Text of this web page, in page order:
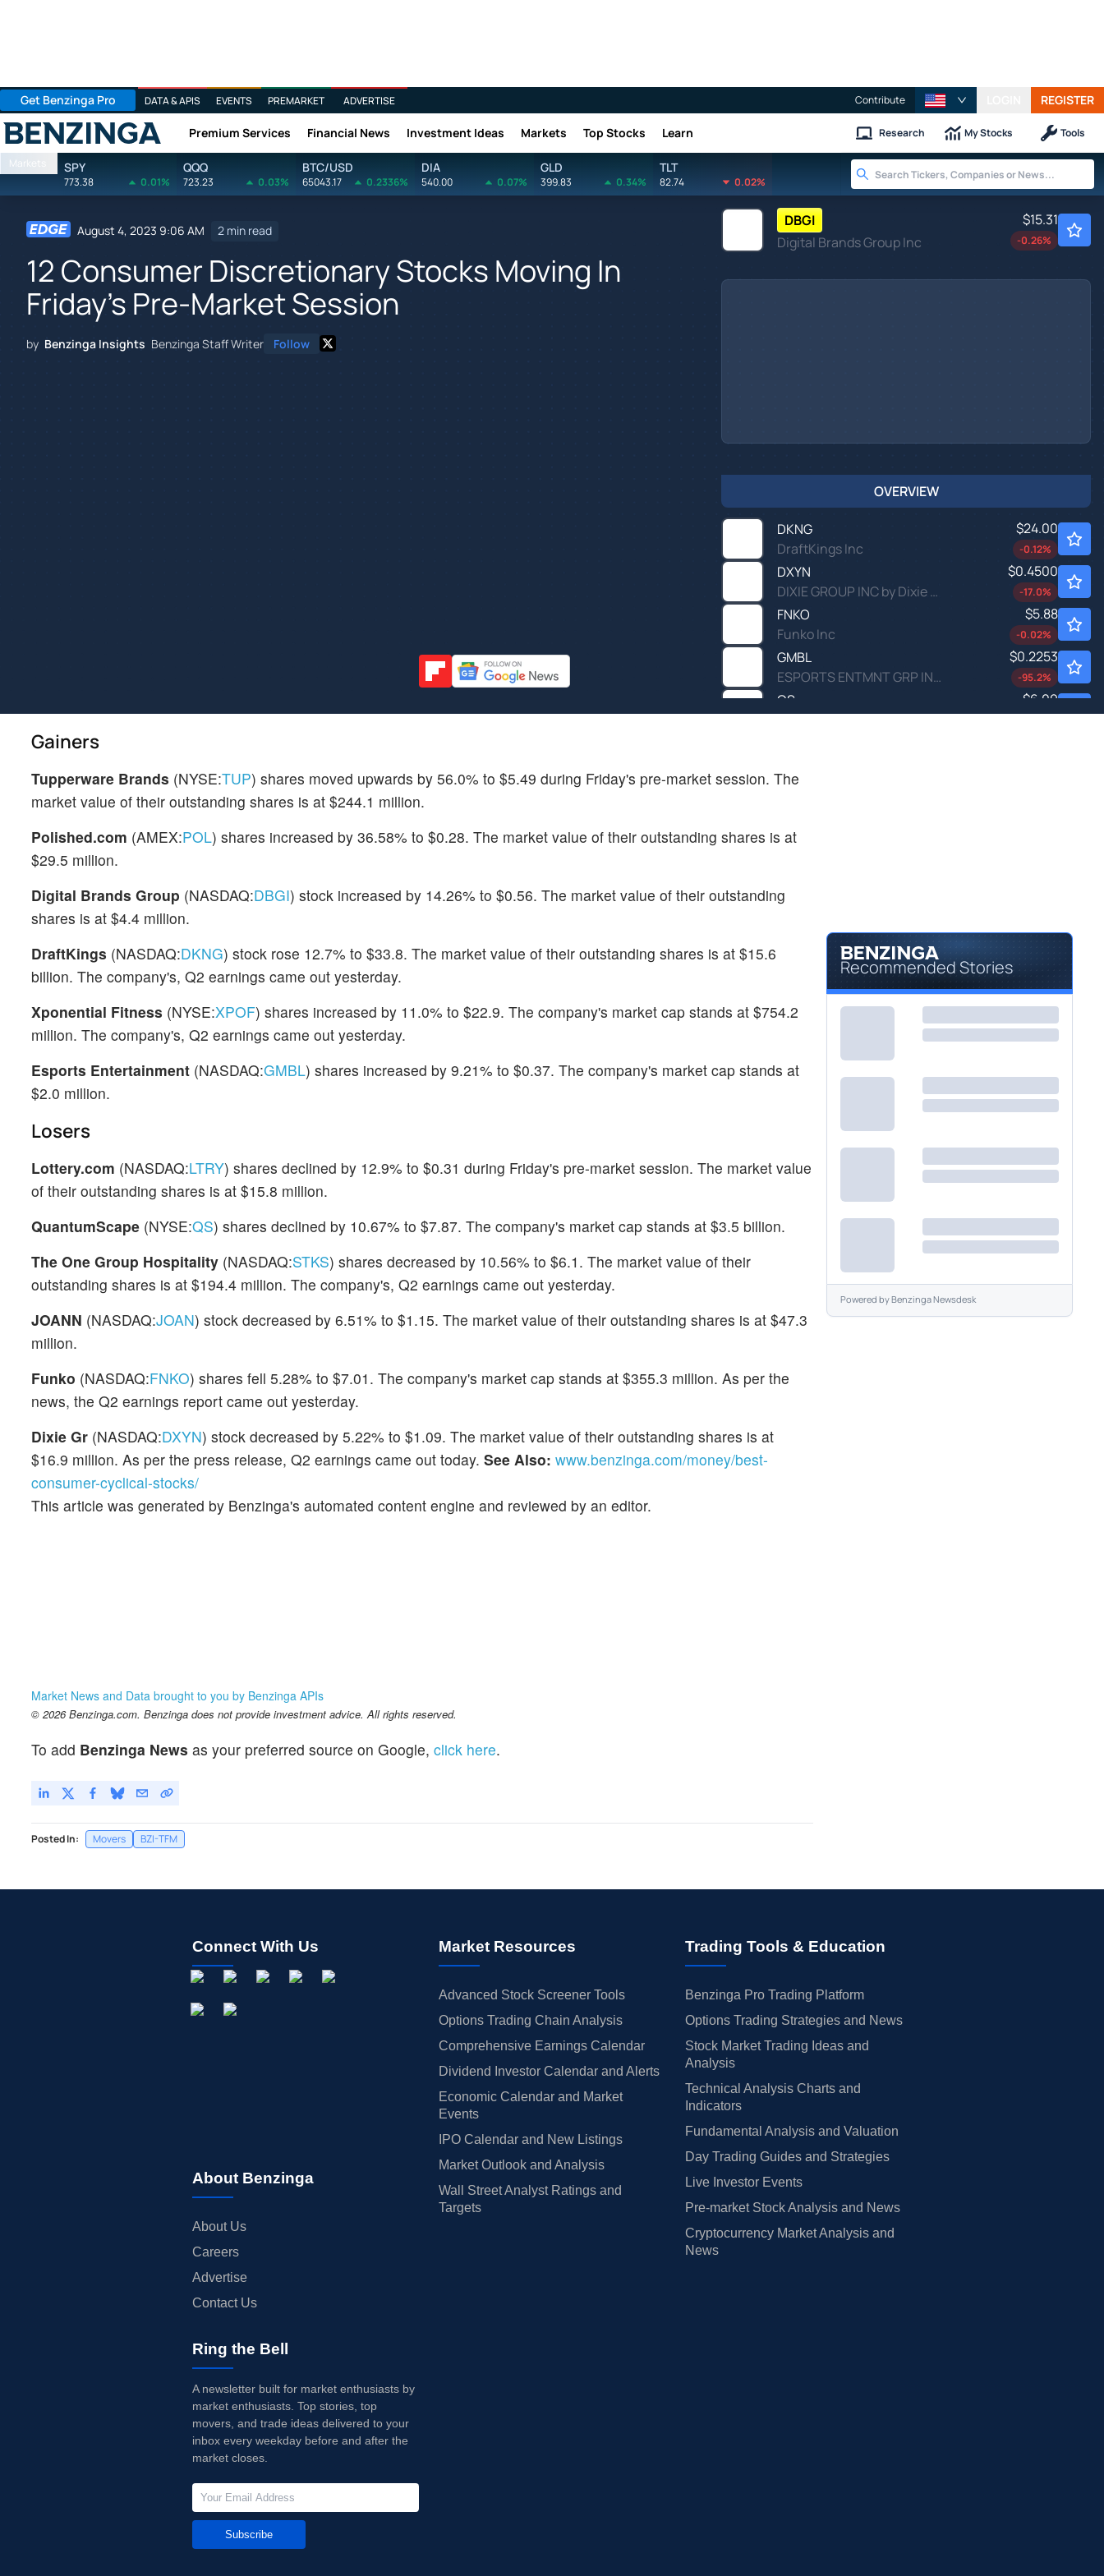
Get Benzinga Pro DATA & APIS EVENTS PREMARKET ADVERTISE Contribute REGISTER
Benzinga Premium Services Financial News Investment Ideas Markets Top Stocks Learn Research My Stocks Tools
Markets SPY
773.38 0.01%
QQQ
723.23 0.03%
BTC/USD
65043.17 0.2336%
DIA
540.00 0.07%
GLD
399.83 0.34%
TLT
82.74 0.02%
August 4, 2023 9:06 AM 2 min read
12 Consumer Discretionary Stocks Moving In
Friday's Pre-Market Session
by Benzinga Insights Benzinga Staff Writer Follow
DBGI
Digital Brands Group Inc
$15.31
-0.26%
OVERVIEW
DKNG
DraftKings Inc
$24.00
-0.12%
DXYN
DIXIE GROUP INC by Dixie Group, Inc (THE)
$0.4500
-17.0%
FNKO
Funko Inc
$5.88
-0.02%
GMBL
ESPORTS ENTMNT GRP INC by Esports Entertainment Group, Inc.
$0.2253
-95.2%
QS
QuantumScape Corp
$6.09
Gainers
Tupperware Brands (NYSE:TUP) shares moved upwards by 56.0% to $5.49 during Friday's pre-market session. The
market value of their outstanding shares is at $244.1 million.
Polished.com (AMEX:POL) shares increased by 36.58% to $0.28. The market value of their outstanding shares is at
$29.5 million.
Digital Brands Group (NASDAQ:DBGI) stock increased by 14.26% to $0.56. The market value of their outstanding
shares is at $4.4 million.
DraftKings (NASDAQ:DKNG) stock rose 12.7% to $33.8. The market value of their outstanding shares is at $15.6
billion. The company's, Q2 earnings came out yesterday.
Xponential Fitness (NYSE:XPOF) shares increased by 11.0% to $22.9. The company's market cap stands at $754.2
million. The company's, Q2 earnings came out yesterday.
Esports Entertainment (NASDAQ:GMBL) shares increased by 9.21% to $0.37. The company's market cap stands at
$2.0 million.
Losers
Lottery.com (NASDAQ:LTRY) shares declined by 12.9% to $0.31 during Friday's pre-market session. The market value
of their outstanding shares is at $15.8 million.
QuantumScape (NYSE:QS) shares declined by 10.67% to $7.87. The company's market cap stands at $3.5 billion.
The One Group Hospitality (NASDAQ:STKS) shares decreased by 10.56% to $6.1. The market value of their
outstanding shares is at $194.4 million. The company's, Q2 earnings came out yesterday.
JOANN (NASDAQ:JOAN) stock decreased by 6.51% to $1.15. The market value of their outstanding shares is at $47.3
million.
Funko (NASDAQ:FNKO) shares fell 5.28% to $7.01. The company's market cap stands at $355.3 million. As per the
news, the Q2 earnings report came out yesterday.
Dixie Gr (NASDAQ:DXYN) stock decreased by 5.22% to $1.09. The market value of their outstanding shares is at
$16.9 million. As per the press release, Q2 earnings came out today. See Also: www.benzinga.com/money/best-
consumer-cyclical-stocks/
This article was generated by Benzinga's automated content engine and reviewed by an editor.
Market News and Data brought to you by Benzinga APIs
© 2026 Benzinga.com. Benzinga does not provide investment advice. All rights reserved.
To add Benzinga News as your preferred source on Google, click here.
Posted In: Movers BZI-TFM
Recommended Stories
Powered byBenzinga Newsdesk
Connect With Us
About Benzinga
About Us
Careers
Advertise
Contact Us
Market Resources
Advanced Stock Screener Tools
Options Trading Chain Analysis
Comprehensive Earnings Calendar
Dividend Investor Calendar and Alerts
Economic Calendar and Market
Events
IPO Calendar and New Listings
Market Outlook and Analysis
Wall Street Analyst Ratings and
Targets
Trading Tools & Education
Benzinga Pro Trading Platform
Options Trading Strategies and News
Stock Market Trading Ideas and
Analysis
Technical Analysis Charts and
Indicators
Fundamental Analysis and Valuation
Day Trading Guides and Strategies
Live Investor Events
Pre-market Stock Analysis and News
Cryptocurrency Market Analysis and
News
Ring the Bell
A newsletter built for market enthusiasts by
market enthusiasts. Top stories, top
movers, and trade ideas delivered to your
inbox every weekday before and after the
market closes.
Subscribe